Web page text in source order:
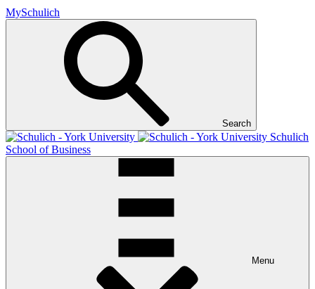
MySchulich
Search
Schulich
School of Business
Menu